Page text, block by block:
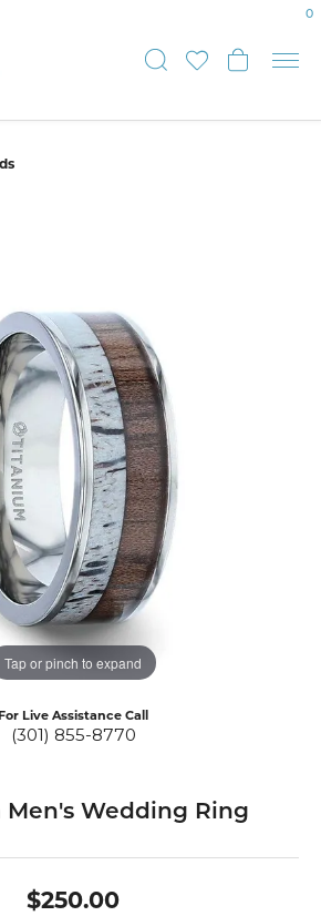
ToggleToggle
0
Tap or pinch to expand
For Live Assistance Call
(301) 855-8770
Wedding Ring
$250.00